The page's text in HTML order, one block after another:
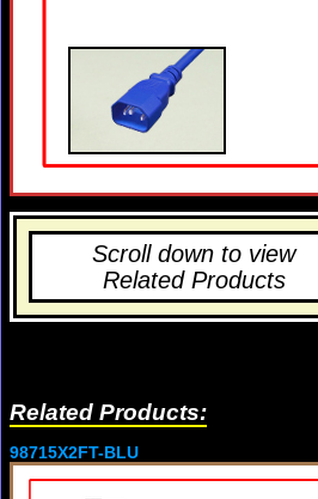
Scroll down to view
Related Products
Related Products:
98715X2FT-BLU